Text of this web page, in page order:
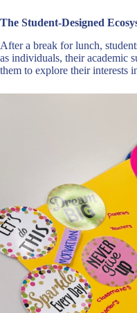
The Student-Designed
After a break for lunch,
as individuals, their academic
them to explore their interests